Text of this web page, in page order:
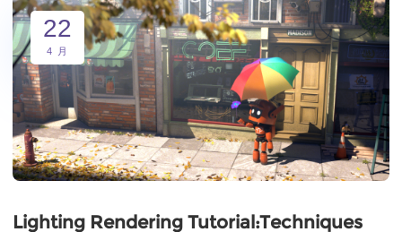
22
4 月
Lighting Rendering Tutorial:Techniques